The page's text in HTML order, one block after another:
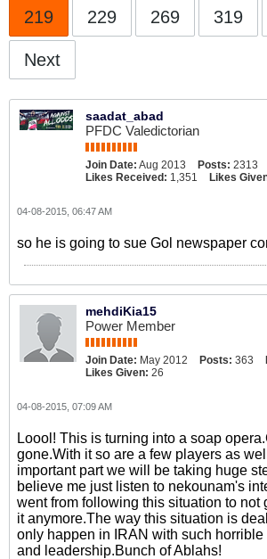
219 229 269 319
Next
saadat_abad
PFDC Valedictorian
Join Date: Aug 2013 Posts: 2313
Likes Received: 1,351 Likes
04-08-2015, 06:47 AM
so he is going to sue Gol newspaper
mehdiKia15
Power Member
Join Date: May 2012 Posts: 363
Likes Given: 26
04-08-2015, 07:09 AM
Loool! This is turning into a soap
gone.With it so are a few players as
important part we will be taking huge
believe me just listen to nekounam's
went from following this situation to not
it anymore.The way this situation is
only happen in IRAN with such
and leadership.Bunch of Ablahs!